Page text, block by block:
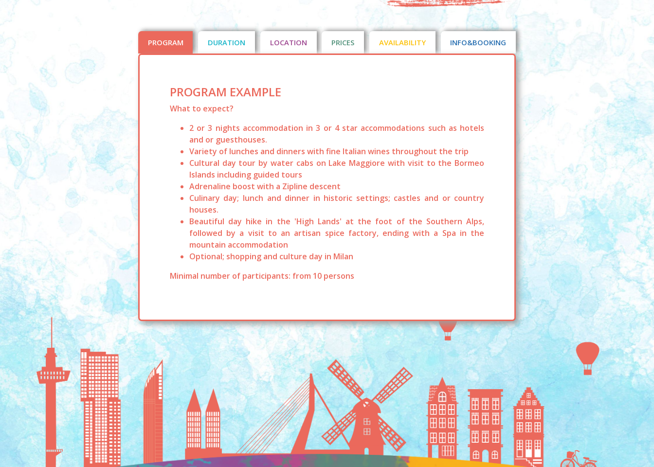
PROGRAM DURATION LOCATION PRICES AVAILABILITY INFO&BOOKING
PROGRAM EXAMPLE
What to expect?
2 or 3 nights accommodation in 3 or 4 star accommodations such as hotels
and or guesthouses.
Variety of lunches and dinners with fine Italian wines throughout the trip
Cultural day tour by water cabs on Lake Maggiore with visit to the Bormeo
Islands including guided tours
Adrenaline boost with a Zipline descent
Culinary day; lunch and dinner in historic settings; castles and or country
houses.
Beautiful day hike in the 'High Lands' at the foot of the Southern Alps,
followed by a visit to an artisan spice factory, ending with a Spa in the
mountain accommodation
Optional; shopping and culture day in Milan
Minimal number of participants: from 10 persons